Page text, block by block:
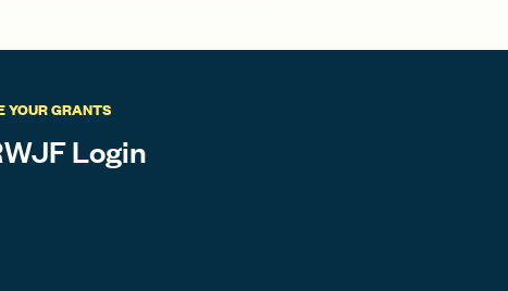
YOUR GRANTS
Login